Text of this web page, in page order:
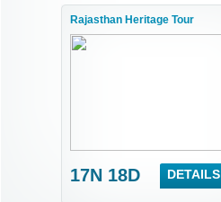
Rajasthan Heritage Tour
17N 18D DETAILS